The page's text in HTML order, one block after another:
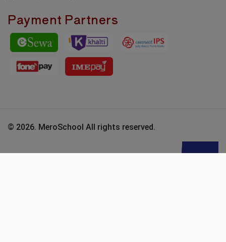
Payment Partners
© 2026. MeroSchool All rights reserved.